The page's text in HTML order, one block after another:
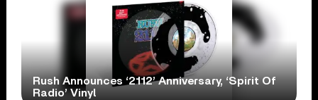
Rush Announces ‘2112’ Anniversary, ‘Spirit Of
Radio’ Vinyl